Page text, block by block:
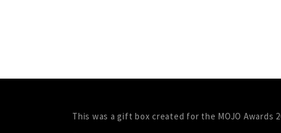
This was a gift box created for the MOJO Awards